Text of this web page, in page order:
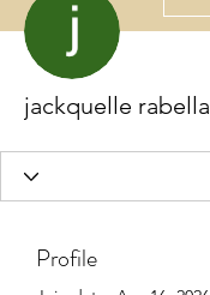
jackquelle rabella
Profile